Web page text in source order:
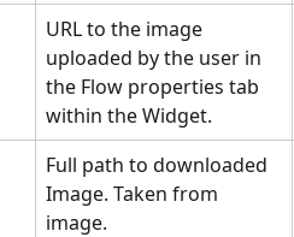
URL to the image
uploaded by the user in
the Flow properties tab
within the Widget.
Full path to downloaded
Image. Taken from
image.